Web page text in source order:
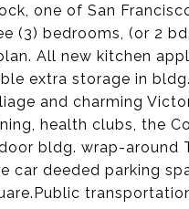
one of San
(3) bedrooms, (or 2
All new kitchen
extra storage in
and charming
health clubs, the
bldg. wrap-around
car deeded parking